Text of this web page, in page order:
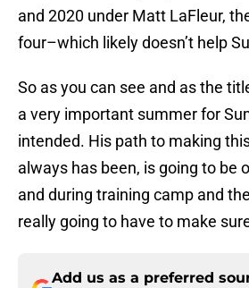
and 2020 under Matt LaFleur,
four–which likely doesn’t help
So as you can see and as the
a very important summer for
intended. His path to making
always has been, is going to be
and during training camp and
really going to have to make
Add us as a preferred